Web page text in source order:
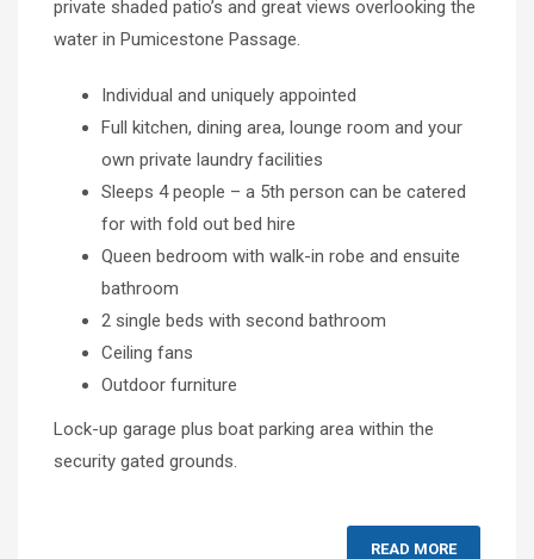
private shaded patio’s and great views overlooking the
water in Pumicestone Passage.
Individual and uniquely appointed
Full kitchen, dining area, lounge room and your
own private laundry facilities
Sleeps 4 people – a 5th person can be catered
for with fold out bed hire
Queen bedroom with walk-in robe and ensuite
bathroom
2 single beds with second bathroom
Ceiling fans
Outdoor furniture
Lock-up garage plus boat parking area within the
security gated grounds.
READ MORE